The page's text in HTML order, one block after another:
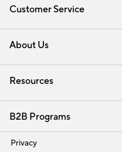
Customer Service
Contact Us
Track Your Order
Shipping Information
About Us
Our Story
Find a Store
Resources
Interior Design Services
B2B Programs
Trade
Privacy